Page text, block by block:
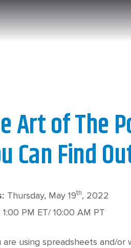
Art of The
Can Find
: Thursday, May 19th, 2022
1:00 PM ET/ 10:00 AM PT
are using spreadsheets and/